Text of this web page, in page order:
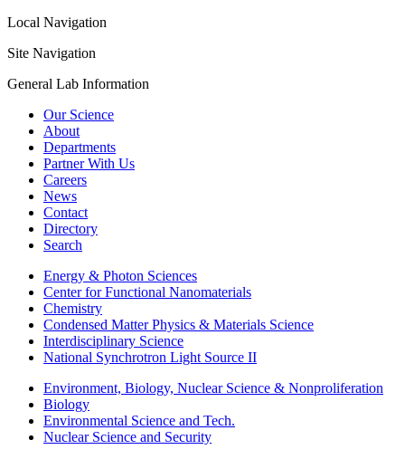
Local Navigation
Site Navigation
General Lab Information
Our Science
About
Departments
Partner With Us
Careers
News
Contact
Directory
Search
Energy & Photon Sciences
Center for Functional Nanomaterials
Chemistry
Condensed Matter Physics & Materials Science
Interdisciplinary Science
National Synchrotron Light Source II
Environment, Biology, Nuclear Science & Nonproliferation
Biology
Environmental Science and Tech.
Nuclear Science and Security